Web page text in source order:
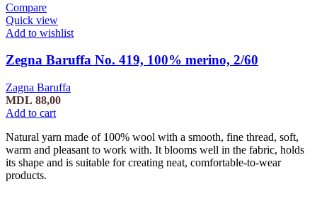
Compare
Quick view
Add to wishlist
Zegna Baruffa No. 419, 100% merino, 2/60
Zagna Baruffa
MDL 88,00
Add to cart
Natural yarn made of 100% wool with a smooth, fine thread, soft,
warm and pleasant to work with. It blooms well in the fabric, holds
its shape and is suitable for creating neat, comfortable-to-wear
products.